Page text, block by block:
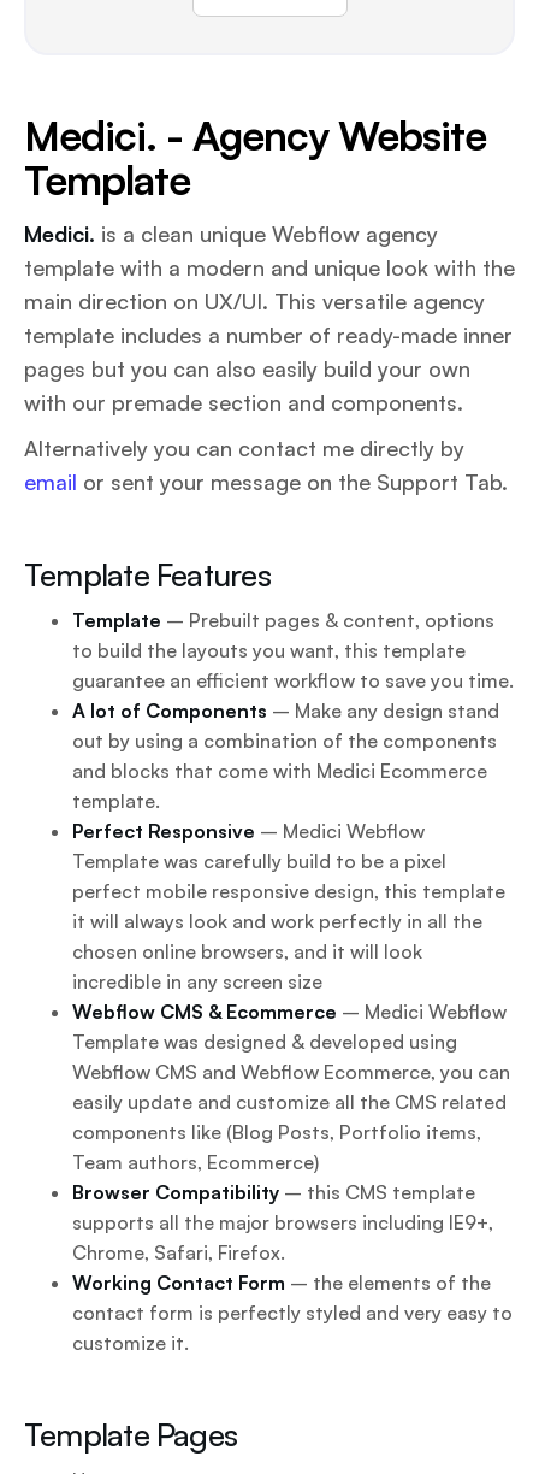
Medici. - Agency Website
Template
Medici. is a clean unique Webflow agency
template with a modern and unique look with the
main direction on UX/UI. This versatile agency
template includes a number of ready-made inner
pages but you can also easily build your own
with our premade section and components.
Alternatively you can contact me directly by
email or sent your message on the Support Tab.
Template Features
Template – Prebuilt pages & content, options
to build the layouts you want, this template
guarantee an efficient workflow to save you time.
A lot of Components – Make any design stand
out by using a combination of the components
and blocks that come with Medici Ecommerce
template.
Perfect Responsive – Medici Webflow
Template was carefully build to be a pixel
perfect mobile responsive design, this template
it will always look and work perfectly in all the
chosen online browsers, and it will look
incredible in any screen size
Webflow CMS & Ecommerce – Medici Webflow
Template was designed & developed using
Webflow CMS and Webflow Ecommerce, you can
easily update and customize all the CMS related
components like (Blog Posts, Portfolio items,
Team authors, Ecommerce)
Browser Compatibility – this CMS template
supports all the major browsers including IE9+,
Chrome, Safari, Firefox.
Working Contact Form – the elements of the
contact form is perfectly styled and very easy to
customize it.
Template Pages